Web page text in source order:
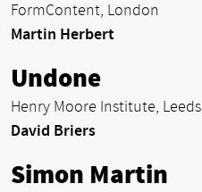
FormContent, London
Martin Herbert
Undone
Henry Moore Institute, Leeds
David Briers
Simon Martin